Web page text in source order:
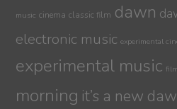
music cinema classic film dawn
electronic music experimental
experimental music film
morning it’s a new